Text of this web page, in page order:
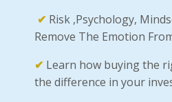
✔ Risk ,Psychology,
Remove The Emotion
✔ Learn how buying the
the difference in your